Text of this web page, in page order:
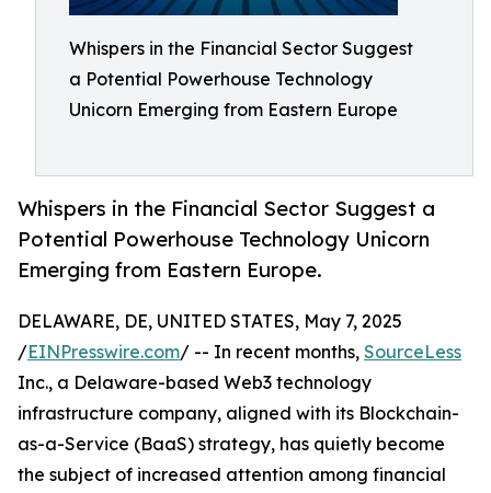
Whispers in the Financial Sector Suggest
a Potential Powerhouse Technology
Unicorn Emerging from Eastern Europe
Whispers in the Financial Sector Suggest a
Potential Powerhouse Technology Unicorn
Emerging from Eastern Europe.
DELAWARE, DE, UNITED STATES, May 7, 2025
/EINPresswire.com/ -- In recent months, SourceLess
Inc., a Delaware-based Web3 technology
infrastructure company, aligned with its Blockchain-
as-a-Service (BaaS) strategy, has quietly become
the subject of increased attention among financial